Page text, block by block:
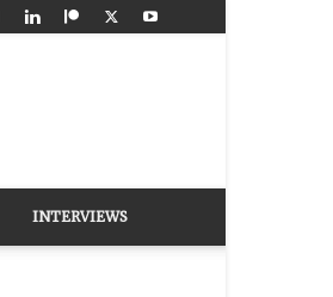
INTERVIEWS